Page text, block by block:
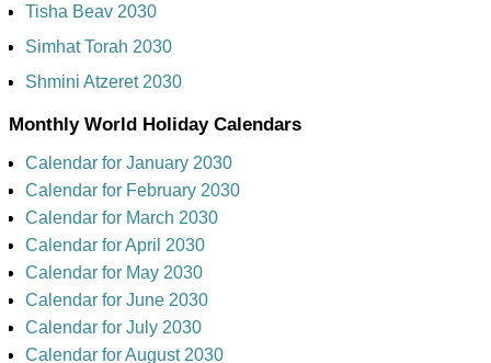
Tisha Beav 2030
Simhat Torah 2030
Shmini Atzeret 2030
Monthly World Holiday Calendars
Calendar for January 2030
Calendar for February 2030
Calendar for March 2030
Calendar for April 2030
Calendar for May 2030
Calendar for June 2030
Calendar for July 2030
Calendar for August 2030